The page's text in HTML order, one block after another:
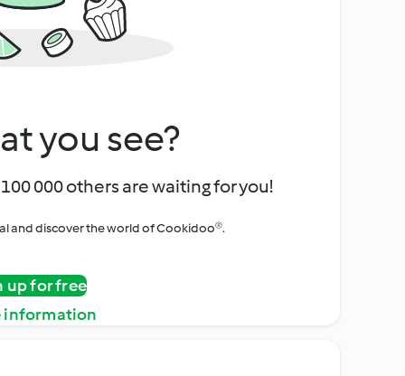
you see?
000 others are waiting for you!
and discover the world of Cookidoo®.
up for free
information